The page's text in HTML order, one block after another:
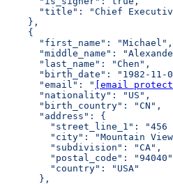
"title": "Chief
    },
    {
      "first_name": "Michael",
"middle_name":
      "last_name": "Chen",
"birth_date": "1982-11-
      "email": "
[email
      "nationality": "US",
      "birth_country": "CN",
      "address": {
"street_line_1": "456
"city": "Mountain
        "subdivision": "CA",
"postal_code":
        "country": "USA"
      },